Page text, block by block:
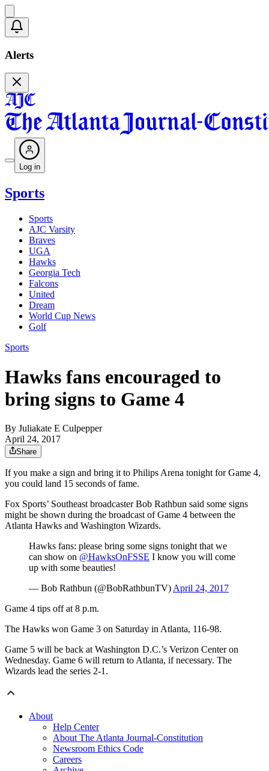
Alerts
Log in
Sports
Sports
AJC Varsity
Braves
UGA
Hawks
Georgia Tech
Falcons
United
Dream
World Cup News
Golf
Sports
Hawks fans encouraged to
bring signs to Game 4
By Juliakate E Culpepper
April 24, 2017
Share
If you make a sign and bring it to Philips Arena tonight for Game 4,
you could land 15 seconds of fame.
Fox Sports’ Southeast broadcaster Bob Rathbun said some signs
might be shown during the broadcast of Game 4 between the
Atlanta Hawks and Washington Wizards.
Hawks fans: please bring some signs tonight that we
can show on @HawksOnFSSE I know you will come
up with some beauties!
— Bob Rathbun (@BobRathbunTV) April 24, 2017
Game 4 tips off at 8 p.m.
The Hawks won Game 3 on Saturday in Atlanta, 116-98.
Game 5 will be back at Washington D.C.’s Verizon Center on
Wednesday. Game 6 will return to Atlanta, if necessary. The
Wizards lead the series 2-1.
About
Help Center
About The Atlanta Journal-Constitution
Newsroom Ethics Code
Careers